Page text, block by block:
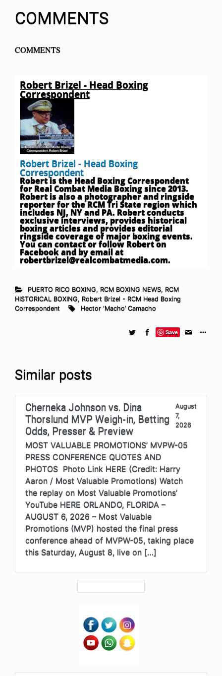
COMMENTS
COMMENTS
Robert Brizel - Head Boxing
Correspondent
Robert Brizel - Head Boxing
Correspondent
Robert is the Head Boxing Correspondent
for Real Combat Media Boxing since 2013.
Robert is also a photographer and ringside
reporter for the RCM Tri State region which
includes NJ, NY and PA. Robert conducts
exclusive interviews, provides historical
boxing articles and provides editorial
ringside coverage of major boxing events.
You can contact or follow Robert on
Facebook and by email at
robertbrizel@realcombatmedia.com.
PUERTO RICO BOXING, RCM BOXING NEWS, RCM
HISTORICAL BOXING, Robert Brizel - RCM Head Boxing
Correspondent
Hector ‘Macho’ Camacho
Save
Similar posts
Cherneka Johnson vs. Dina
Thorslund MVP Weigh-in, Betting
Odds, Presser & Preview
August
7,
2026
MOST VALUABLE PROMOTIONS’ MVPW-05
PRESS CONFERENCE QUOTES AND
PHOTOS Photo Link HERE (Credit: Harry
Aaron / Most Valuable Promotions) Watch
the replay on Most Valuable Promotions’
YouTube HERE ORLANDO, FLORIDA –
AUGUST 6, 2026 – Most Valuable
Promotions (MVP) hosted the final press
conference ahead of MVPW-05, taking place
this Saturday, August 8, live on […]